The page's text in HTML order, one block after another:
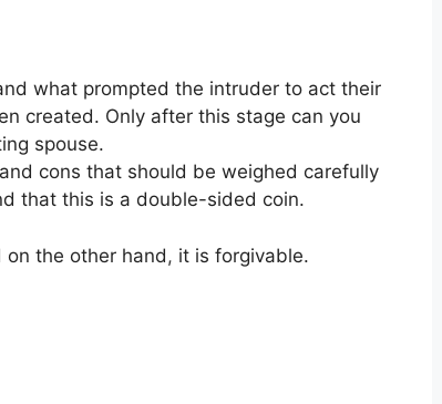
what prompted the intruder to act their
created. Only after this stage can you
spouse.
cons that should be weighed carefully
that this is a double-sided coin.
on the other hand , it is forgivable.